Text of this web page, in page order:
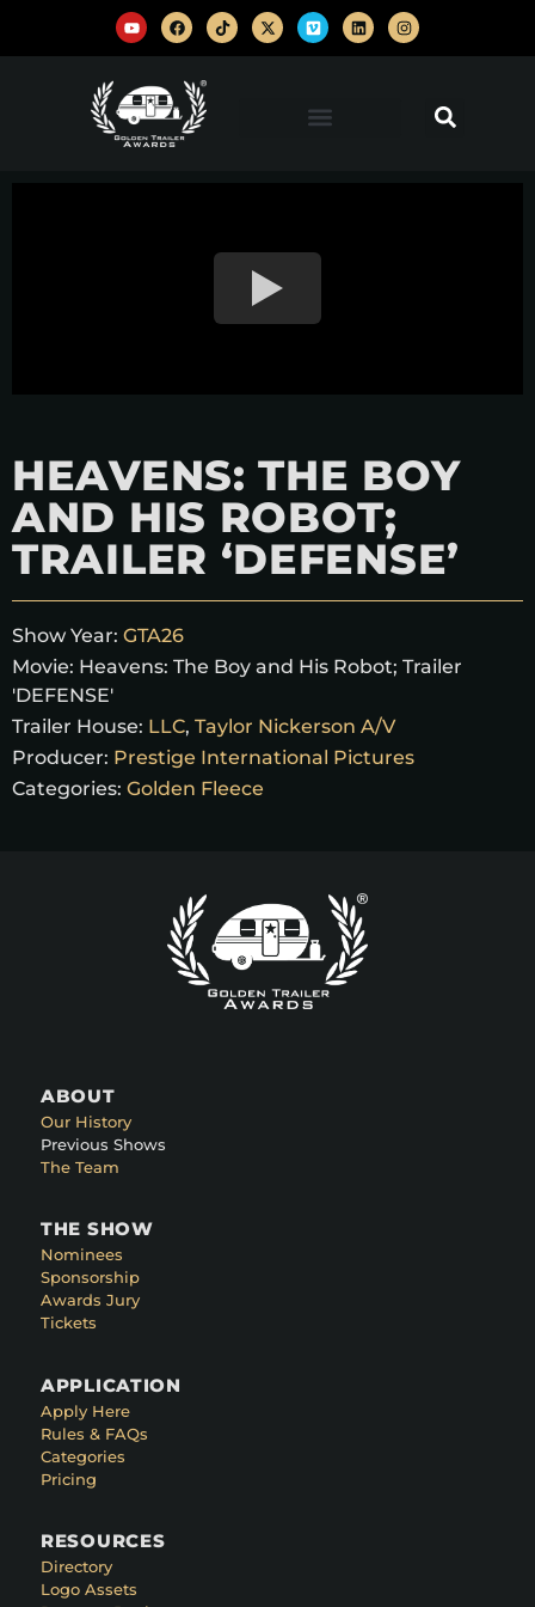
HEAVENS: THE BOY
AND HIS ROBOT;
TRAILER ‘DEFENSE’
Show Year: GTA26
Movie: Heavens: The Boy and His Robot; Trailer
'DEFENSE'
Trailer House: LLC, Taylor Nickerson A/V
Producer: Prestige International Pictures
Categories: Golden Fleece
ABOUT
Our History
Previous Shows
The Team
THE SHOW
Nominees
Sponsorship
Awards Jury
Tickets
APPLICATION
Apply Here
Rules & FAQs
Categories
Pricing
RESOURCES
Directory
Logo Assets